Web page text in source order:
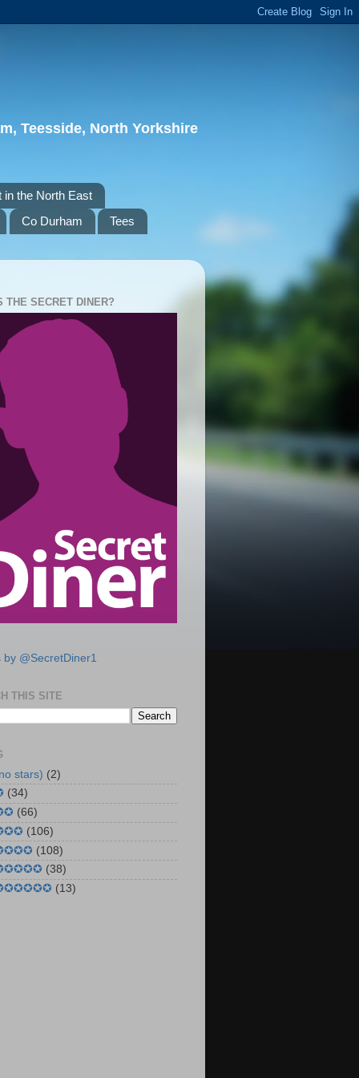
Teesside, North Yorkshire
in the North East
Co Durham
Tees
THE SECRET DINER?
by @SecretDiner1
THIS SITE
stars) (2)
(34)
(66)
(106)
(108)
(38)
✪✪✪✪✪✪ (13)